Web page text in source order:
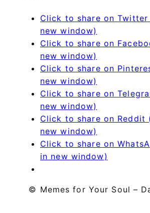
Click to share on Twitter
new window)
Click to share on
new window)
Click to share on
new window)
Click to share on
new window)
Click to share on Reddit
new window)
Click to share on
in new window)
© Memes for Your Soul –